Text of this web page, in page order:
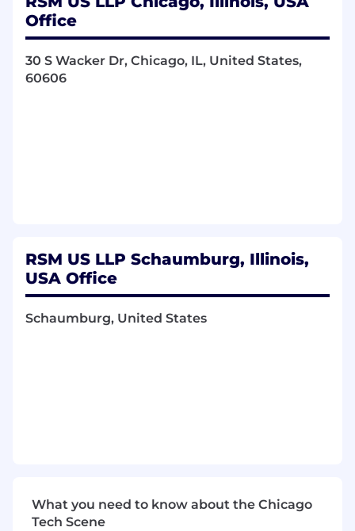
Facilitate agile meetings/ceremonies for
effectively and efficiently.
Partner with Lead Scrum Masters and RTE
(if applicable) in planning efforts for the
Collaborate with team and leadership to re-
Office
30 S Wacker Dr, Chicago, IL, United States,
60606
RSM US LLP Schaumburg, Illinois,
USA Office
Schaumburg, United States
What you need to know about the Chicago
Tech Scene